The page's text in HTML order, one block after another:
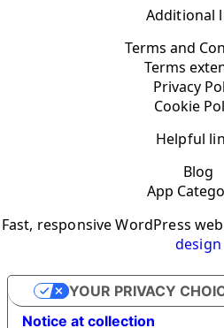
Additional
Terms and
Terms
Privacy
Cookie
Helpful
Blog
App
Fast, responsive WordPress
design
Notice at collection
YOUR PRIVACY